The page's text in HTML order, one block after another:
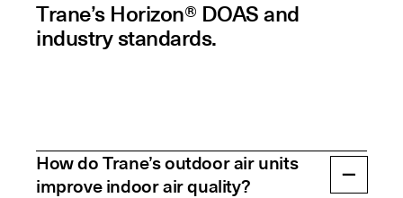
Trane’s Horizon® DOAS and
industry standards.
How do Trane’s outdoor air units
improve indoor air quality?